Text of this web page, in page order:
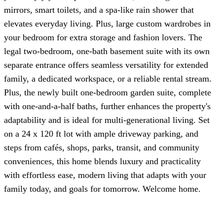
mirrors, smart toilets, and a spa-like rain shower that
elevates everyday living. Plus, large custom wardrobes in
your bedroom for extra storage and fashion lovers. The
legal two-bedroom, one-bath basement suite with its own
separate entrance offers seamless versatility for extended
family, a dedicated workspace, or a reliable rental stream.
Plus, the newly built one-bedroom garden suite, complete
with one-and-a-half baths, further enhances the property's
adaptability and is ideal for multi-generational living. Set
on a 24 x 120 ft lot with ample driveway parking, and
steps from cafés, shops, parks, transit, and community
conveniences, this home blends luxury and practicality
with effortless ease, modern living that adapts with your
family today, and goals for tomorrow. Welcome home.